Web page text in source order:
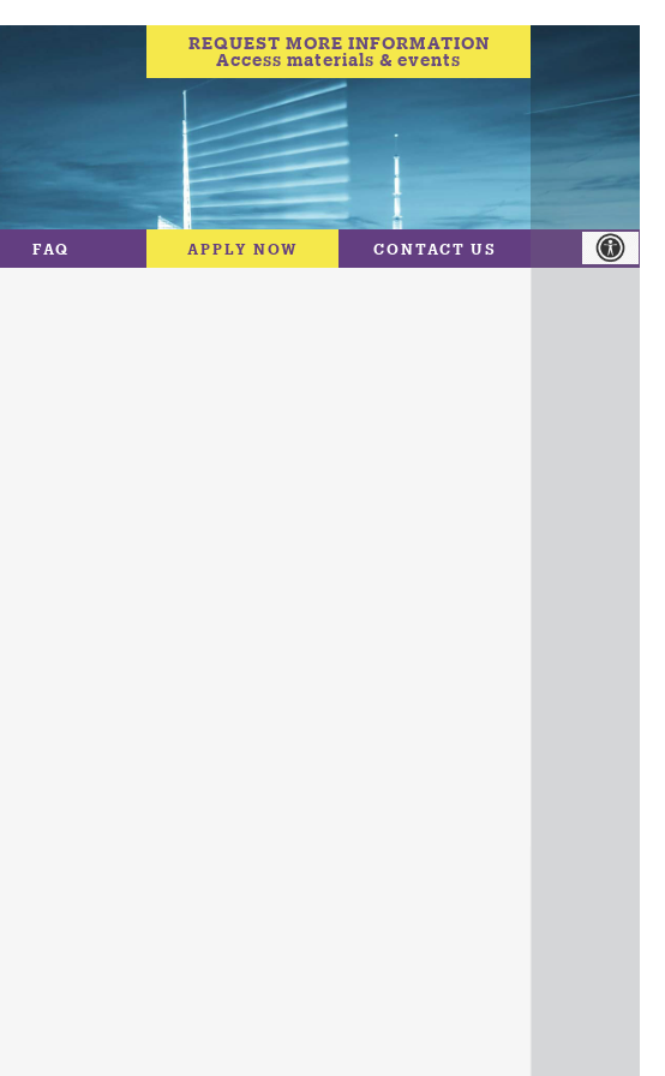
REQUEST MORE INFORMATION
Access materials & events
FAQ APPLY NOW CONTACT US